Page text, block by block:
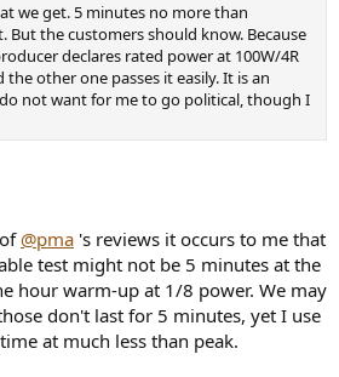
we get. 5 minutes no more than
But the customers should know. Because
declares rated power at 100W/4R
the other one passes it easily. It is an
not want for me to go political, though I
@pma 's reviews it occurs to me that
test might not be 5 minutes at the
hour warm-up at 1/8 power. We may
don't last for 5 minutes, yet I use
at much less than peak.